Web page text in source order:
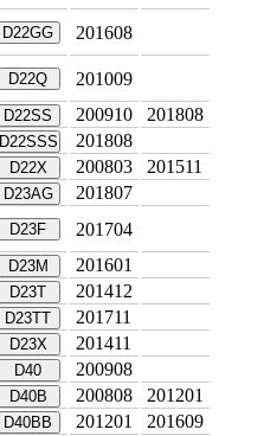
D22GG 201608
D22Q
201009
D22SS 200910
201808
D22SSS
201808
D22X 200803
201511
D23AG
201807
D23F
201704
D23M
201601
D23T
201412
D23TT
201711
D23X
201411
D40
200908
D40B 200808
201201
D40BB 201201
201609